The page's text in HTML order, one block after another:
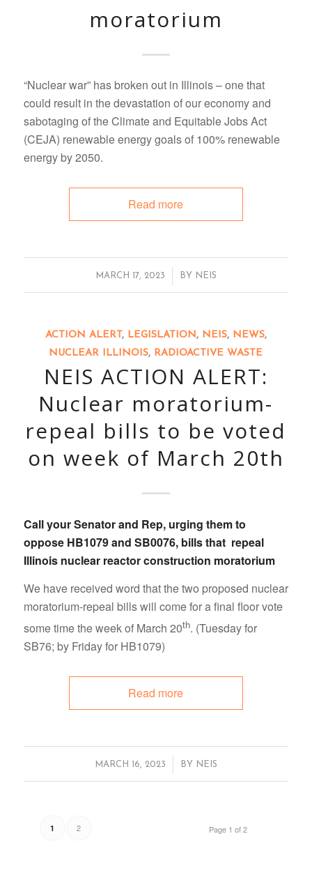
moratorium
“Nuclear war” has broken out in Illinois – one that
could result in the devastation of our economy and
sabotaging of the Climate and Equitable Jobs Act
(CEJA) renewable energy goals of 100% renewable
energy by 2050.
Read more
MARCH 17, 2023
/ BY NEIS
ACTION ALERT, LEGISLATION, NEIS, NEWS,
NUCLEAR ILLINOIS, RADIOACTIVE WASTE
NEIS ACTION ALERT:
Nuclear moratorium-
repeal bills to be voted
on week of March 20th
Call your Senator and Rep, urging them to
oppose HB1079and SB0076, bills that repeal
Illinois nuclear reactor construction moratorium
We have received word that the two proposed nuclear
moratorium-repeal bills will come for a final floor vote
some time the week of March 20th. (Tuesday for
SB76; by Friday for HB1079)
Read more
MARCH 16, 2023
/ BY NEIS
Page 1 of 2
1 2